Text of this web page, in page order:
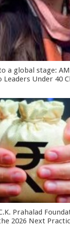
a global stage:
Under 40
Prahalad
2026 Next